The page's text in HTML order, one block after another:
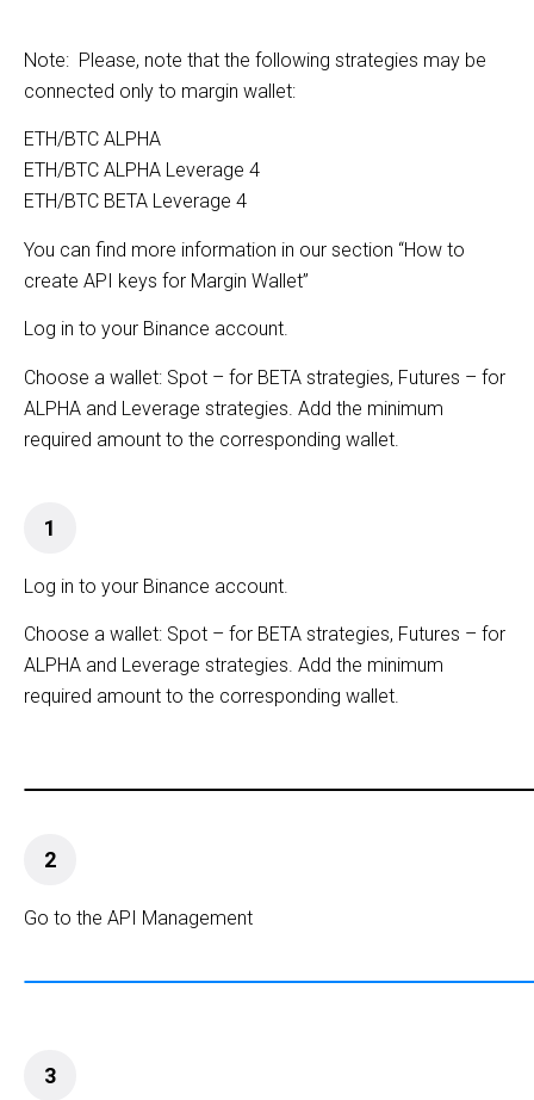
Note: Please, note that the following strategies may be
connected only to margin wallet:
ETH/BTC ALPHA
ETH/BTC ALPHA Leverage 4
ETH/BTC BETA Leverage 4
You can find more information in our section “How to
create API keys for Margin Wallet”
Log in to your Binance account.
Choose a wallet: Spot – for BETA strategies, Futures – for
ALPHA and Leverage strategies. Add the minimum
required amount to the corresponding wallet.
1
Log in to your Binance account.
Choose a wallet: Spot – for BETA strategies, Futures – for
ALPHA and Leverage strategies. Add the minimum
required amount to the corresponding wallet.
2
Go to the API Management
3